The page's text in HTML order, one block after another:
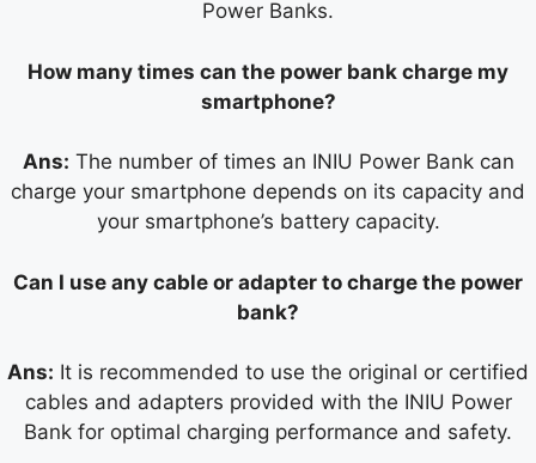
Power Banks.
How many times can the power bank charge my
smartphone?
Ans: The number of times an INIU Power Bank can
charge your smartphone depends on its capacity and
your smartphone’s battery capacity.
Can I use any cable or adapter to charge the power
bank?
Ans: It is recommended to use the original or certified
cables and adapters provided with the INIU Power
Bank for optimal charging performance and safety.